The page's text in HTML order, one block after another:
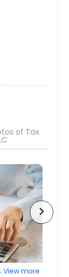
of Tax
chevron_right
View more